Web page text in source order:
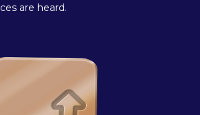
are heard.